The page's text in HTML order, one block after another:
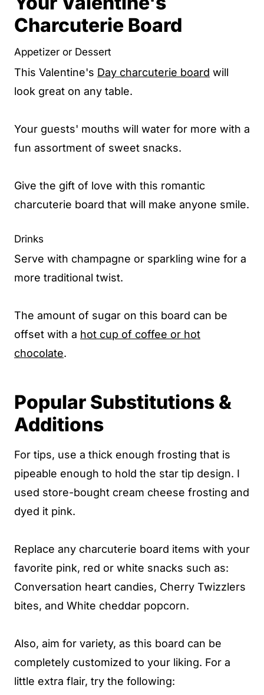
Charcuterie Board
Appetizer or Dessert
This Valentine's Day charcuterie board will
look great on any table.
Your guests' mouths will water for more with a
fun assortment of sweet snacks.
Give the gift of love with this romantic
charcuterie board that will make anyone smile.
Drinks
Serve with champagne or sparkling wine for a
more traditional twist.
The amount of sugar on this board can be
offset with a hot cup of coffee or hot
chocolate.
Popular Substitutions &
Additions
For tips, use a thick enough frosting that is
pipeable enough to hold the star tip design. I
used store-bought cream cheese frosting and
dyed it pink.
Replace any charcuterie board items with your
favorite pink, red or white snacks such as:
Conversation heart candies, Cherry Twizzlers
bites, and White cheddar popcorn.
Also, aim for variety, as this board can be
completely customized to your liking. For a
little extra flair, try the following: